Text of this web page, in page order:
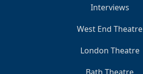
Interviews
West End Theatre
London Theatre